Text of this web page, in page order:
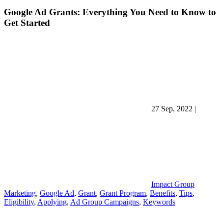
Google Ad Grants: Everything You Need to Know to
Get Started
27 Sep, 2022 |
Impact Group
Marketing, Google Ad, Grant, Grant Program, Benefits, Tips,
Eligibility, Applying, Ad Group Campaigns, Keywords |